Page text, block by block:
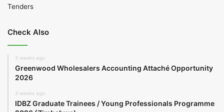
Tenders
Check Also
3 weeks ago
Greenwood Wholesalers Accounting Attaché Opportunity
2026
3 weeks ago
IDBZ Graduate Trainees / Young Professionals Programme